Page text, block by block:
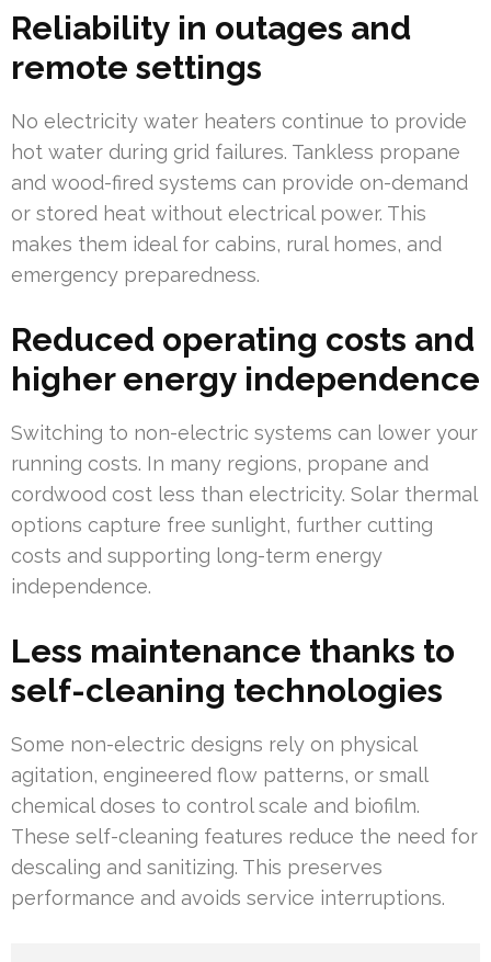
Reliability in outages and
remote settings
No electricity water heaters continue to provide
hot water during grid failures. Tankless propane
and wood-fired systems can provide on-demand
or stored heat without electrical power. This
makes them ideal for cabins, rural homes, and
emergency preparedness.
Reduced operating costs and
higher energy independence
Switching to non-electric systems can lower your
running costs. In many regions, propane and
cordwood cost less than electricity. Solar thermal
options capture free sunlight, further cutting
costs and supporting long-term energy
independence.
Less maintenance thanks to
self-cleaning technologies
Some non-electric designs rely on physical
agitation, engineered flow patterns, or small
chemical doses to control scale and biofilm.
These self-cleaning features reduce the need for
descaling and sanitizing. This preserves
performance and avoids service interruptions.